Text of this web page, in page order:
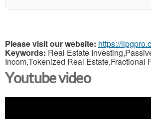
Please visit our website: https://
Keywords: Real Estate
Incom,Tokenized Real Estate,Fractional
Youtube video